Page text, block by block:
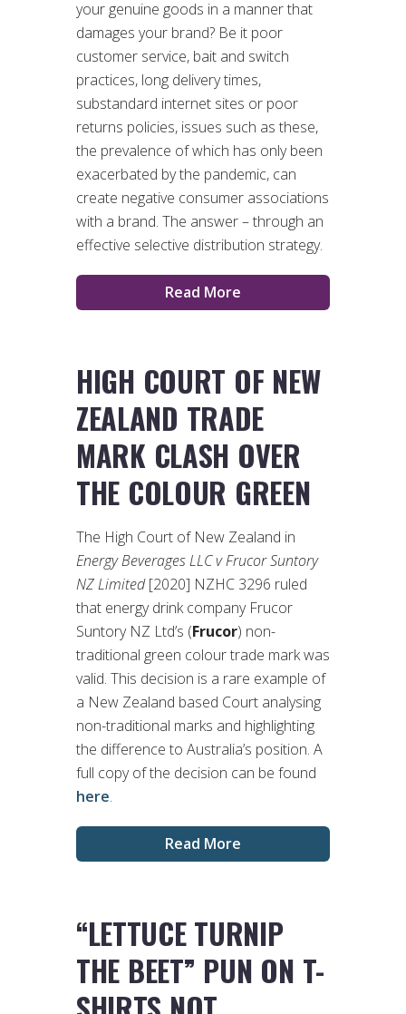
your genuine goods in a manner that
damages your brand? Be it poor
customer service, bait and switch
practices, long delivery times,
substandard internet sites or poor
returns policies, issues such as these,
the prevalence of which has only been
exacerbated by the pandemic, can
create negative consumer associations
with a brand. The answer – through an
effective selective distribution strategy.
Read More
HIGH COURT OF NEW
ZEALAND TRADE
MARK CLASH OVER
THE COLOUR GREEN
The High Court of New Zealand in
Energy Beverages LLC v Frucor Suntory
NZ Limited[2020] NZHC 3296 ruled
that energy drink company Frucor
Suntory NZ Ltd’s (Frucor) non-
traditional green colour trade mark was
valid. This decision is a rare example of
a New Zealand based Court analysing
non-traditional marks and highlighting
the difference to Australia’s position. A
full copy of the decision can be found
here.
Read More
“LETTUCE TURNIP
THE BEET” PUN ON T-